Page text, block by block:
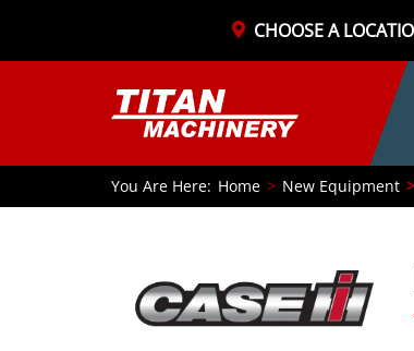
CHOOSE A
You Are Here: Home New Equipment